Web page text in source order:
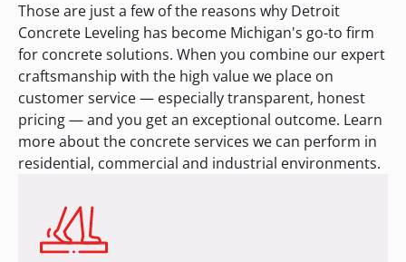
Those are just a few of the reasons why Detroit
Concrete Leveling has become Michigan's go-to firm
for concrete solutions. When you combine our expert
craftsmanship with the high value we place on
customer service — especially transparent, honest
pricing — and you get an exceptional outcome. Learn
more about the concrete services we can perform in
residential, commercial and industrial environments.